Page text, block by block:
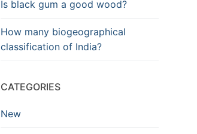
Is black gum a good wood?
How many biogeographical
classification of India?
CATEGORIES
New